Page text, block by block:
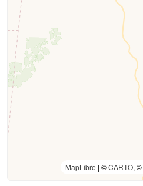
MapLibre | ©CARTO, ©